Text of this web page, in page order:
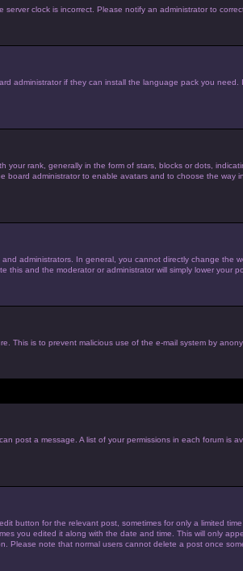
clock is incorrect. Please notify an administrator to
administrator if they can install the language pack you
rank, generally in the form of stars, blocks or dots,
administrator to enable avatars and to choose the way
administrators. In general, you cannot directly change the
and the moderator or administrator will simply lower your
This is to prevent malicious use of the e-mail system by
post a message. A list of your permissions in each forum is
button for the relevant post, sometimes for only a limited
you edited it along with the date and time. This will only
Please note that normal users cannot delete a post once